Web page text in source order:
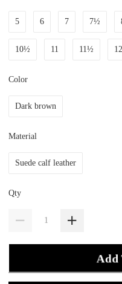
5 6 7 7½
10½ 11 11½ 12
Color
Dark brown
Material
Suede calf leather
Qty
Add